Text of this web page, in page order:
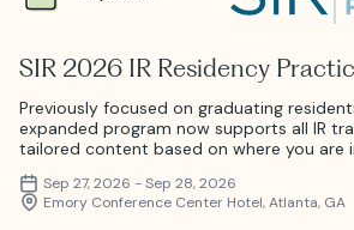
SIR 2026 IR Residency
Previously focused on graduating
expanded program now supports all IR
tailored content based on where you are
Sep 27, 2026 - Sep 28, 2026
Emory Conference Center Hotel, Atlanta, GA